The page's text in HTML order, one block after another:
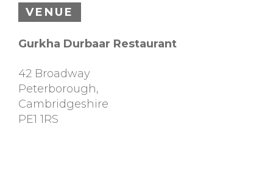
VENUE
Gurkha Durbaar Restaurant
42 Broadway
Peterborough,
Cambridgeshire
PE1 1RS